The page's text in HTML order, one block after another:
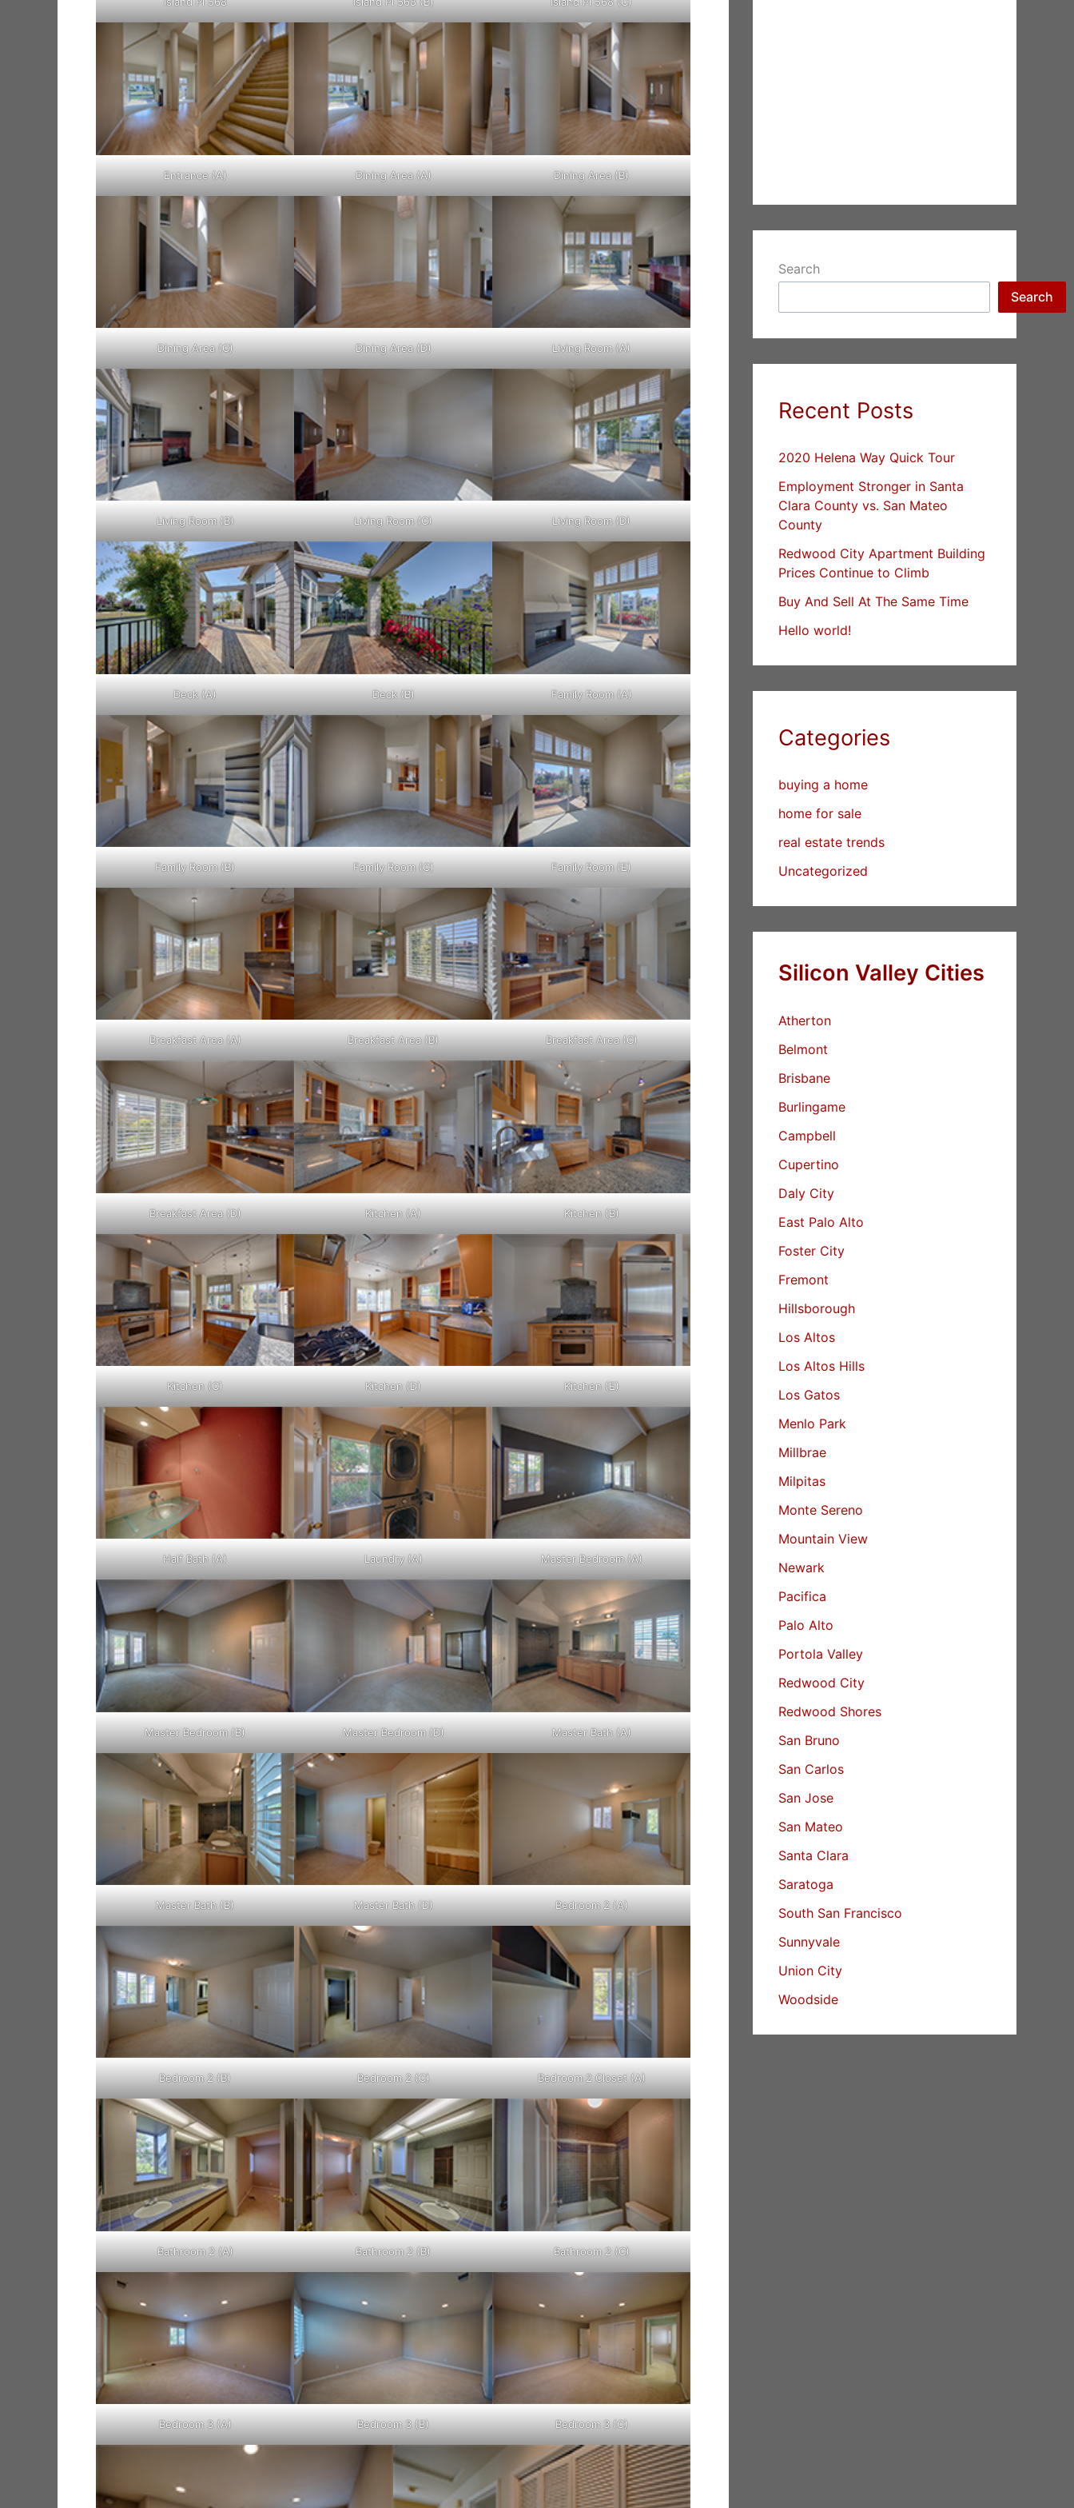
Entrance (A) Dining Area (A) Dining Area (B)
Dining Area (C) Dining Area (D) Living Room (A)
Living Room (B) Living Room (C) Living Room (D)
Deck (A) Deck (B) Family Room (A)
Family Room (B) Family Room (C) Family Room (E)
Breakfast Area (A) Breakfast Area (B) Breakfast Area (C)
Breakfast Area (D) Kitchen (A) Kitchen (B)
Kitchen (C) Kitchen (D) Kitchen (E)
Half Bath (A) Laundry (A) Master Bedroom (A)
Master Bedroom (B) Master Bedroom (D) Master Bath (A)
Master Bath (B) Master Bath (D) Bedroom 2 (A)
Bedroom 2 (B) Bedroom 2 (C) Bedroom 2 Closet (A)
Bathroom 2 (A) Bathroom 2 (B) Bathroom 2 (C)
Bedroom 3 (A) Bedroom 3 (B) Bedroom 3 (C)
Search
Search
Recent Posts
2020 Helena Way Quick Tour
Employment Stronger in Santa
Clara County vs. San Mateo
County
Redwood City Apartment Building
Prices Continue to Climb
Buy And Sell At The Same Time
Hello world!
Categories
buying a home
home for sale
real estate trends
Uncategorized
Silicon Valley Cities
Atherton
Belmont
Brisbane
Burlingame
Campbell
Cupertino
Daly City
East Palo Alto
Foster City
Fremont
Hillsborough
Los Altos
Los Altos Hills
Los Gatos
Menlo Park
Millbrae
Milpitas
Monte Sereno
Mountain View
Newark
Pacifica
Palo Alto
Portola Valley
Redwood City
Redwood Shores
San Bruno
San Carlos
San Jose
San Mateo
Santa Clara
Saratoga
South San Francisco
Sunnyvale
Union City
Woodside